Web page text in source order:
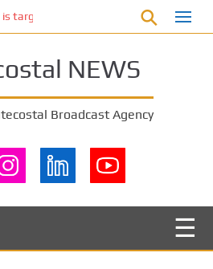
targeting Israeli shipping, US
NEWS
Broadcast Agency